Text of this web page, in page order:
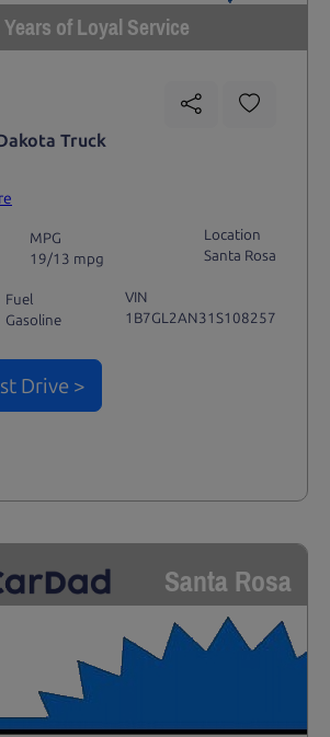
of Loyal Service
Truck
MPG
19/13 mpg
Location
Santa Rosa
Fuel
Gasoline
VIN
1B7GL2AN31S108257
Drive >
Santa Rosa